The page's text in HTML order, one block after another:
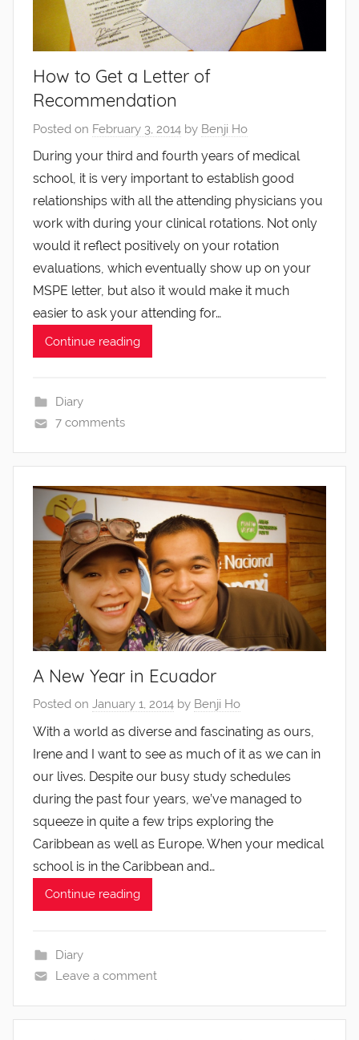
How to Get a Letter of
Recommendation
Posted on February 3, 2014 by Benji Ho
During your third and fourth years of medical
school, it is very important to establish good
relationships with all the attending physicians you
work with during your clinical rotations. Not only
would it reflect positively on your rotation
evaluations, which eventually show up on your
MSPE letter, but also it would make it much
easier to ask your attending for…
Continue reading
Diary
7 comments
A New Year in Ecuador
Posted on January 1, 2014 by Benji Ho
With a world as diverse and fascinating as ours,
Irene and I want to see as much of it as we can in
our lives. Despite our busy study schedules
during the past four years, we’ve managed to
squeeze in quite a few trips exploring the
Caribbean as well as Europe. When your medical
school is in the Caribbean and…
Continue reading
Diary
Leave a comment